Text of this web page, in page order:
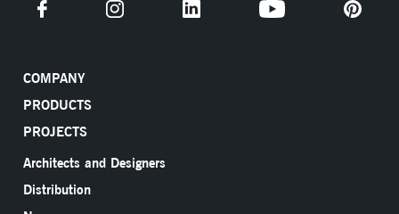
COMPANY
PRODUCTS
PROJECTS
Architects and Designers
Distribution